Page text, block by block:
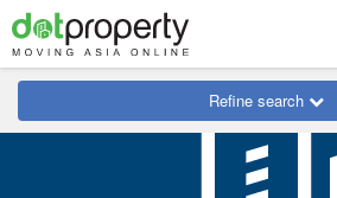
Refine search